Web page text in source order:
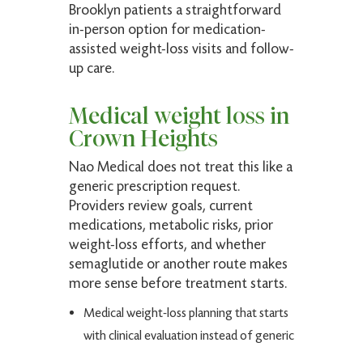
Louia K.
Verified Patient
Expert care, highly recommended.
Peter P.
Verified Patient
(5)
Very pleasant and thorough!
Brooklyn patients a straightforward
in-person option for medication-
assisted weight-loss visits and follow-
up care.
Medical weight loss in
Crown Heights
Nao Medical does not treat this like a
generic prescription request.
Providers review goals, current
medications, metabolic risks, prior
weight-loss efforts, and whether
semaglutide or another route makes
more sense before treatment starts.
Medical weight-loss planning that starts
with clinical evaluation instead of generic